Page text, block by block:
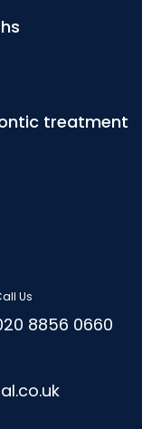
treatment
Us
8856 0660